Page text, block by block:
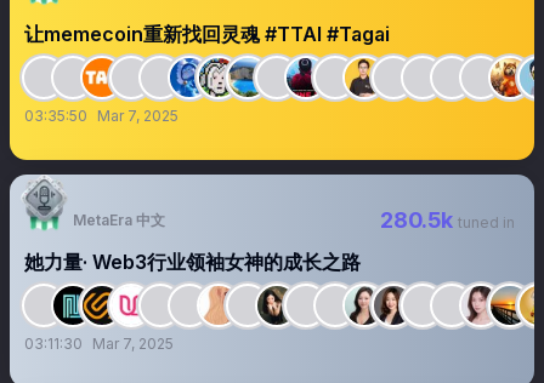
让memecoin重新找回灵魂 #TTAI #Tagai
03:35:50 Mar 7, 2025
MetaEra 中文 280.5k tuned in
她力量· Web3行业领袖女神的成长之路
03:11:30 Mar 7, 2025